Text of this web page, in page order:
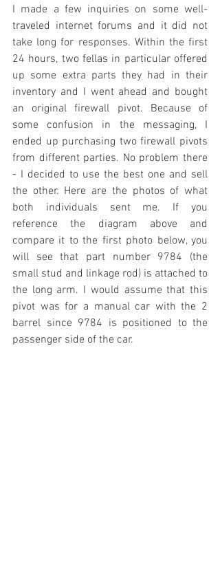
I made a few inquiries on some well-
traveled internet forums and it did not
take long for responses. Within the first
24 hours, two fellas in particular offered
up some extra parts they had in their
inventory and I went ahead and bought
an original firewall pivot. Because of
some confusion in the messaging, I
ended up purchasing two firewall pivots
from different parties. No problem there
- I decided to use the best one and sell
the other. Here are the photos of what
both individuals sent me. If you
reference the diagram above and
compare it to the first photo below, you
will see that part number 9784 (the
small stud and linkage rod) is attached to
the long arm. I would assume that this
pivot was for a manual car with the 2
barrel since 9784 is positioned to the
passenger side of the car.